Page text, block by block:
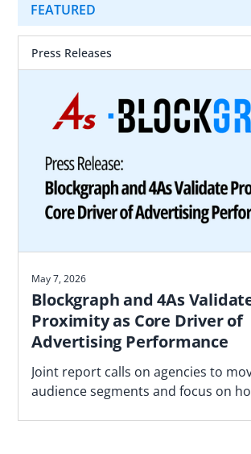
FEATURED
Press Releases
May 7, 2026
Blockgraph and 4As
Proximity as Core Driver of
Advertising Performance
Joint report calls on agencies to
audience segments and focus on